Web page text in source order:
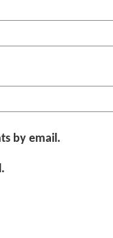
by email.